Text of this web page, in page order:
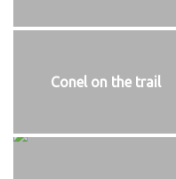
Conel on the trail